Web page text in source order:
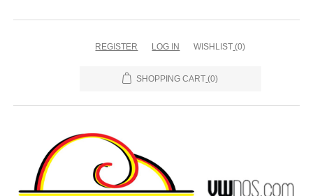
REGISTER LOG IN WISHLIST (0)
SHOPPING CART (0)